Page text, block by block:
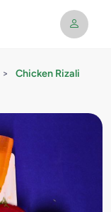
>
Chicken Rizali